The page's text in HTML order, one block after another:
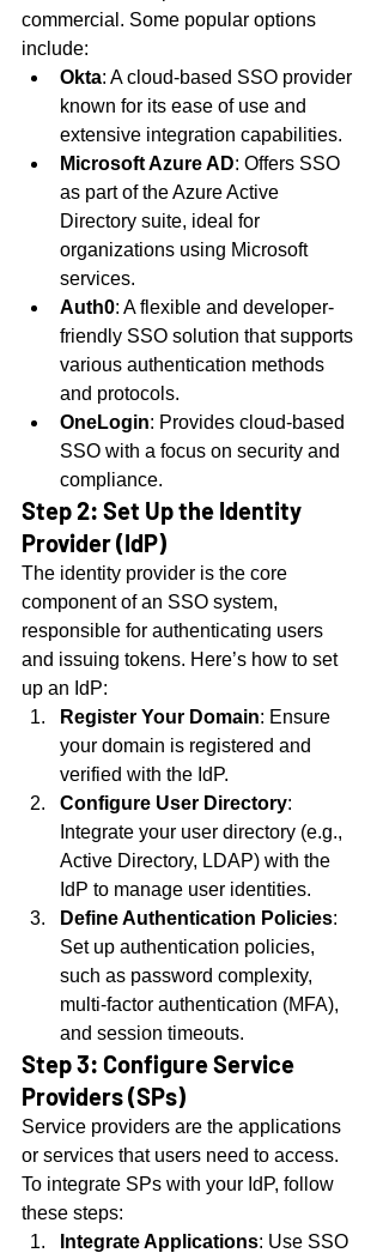
commercial. Some popular options
include:
Okta: A cloud-based SSO provider
known for its ease of use and
extensive integration capabilities.
Microsoft Azure AD: Offers SSO
as part of the Azure Active
Directory suite, ideal for
organizations using Microsoft
services.
Auth0: A flexible and developer-
friendly SSO solution that supports
various authentication methods
and protocols.
OneLogin: Provides cloud-based
SSO with a focus on security and
compliance.
Step 2: Set Up the Identity
Provider (IdP)
The identity provider is the core
component of an SSO system,
responsible for authenticating users
and issuing tokens. Here’s how to set
up an IdP:
Register Your Domain: Ensure
your domain is registered and
verified with the IdP.
Configure User Directory:
Integrate your user directory (e.g.,
Active Directory, LDAP) with the
IdP to manage user identities.
Define Authentication Policies:
Set up authentication policies,
such as password complexity,
multi-factor authentication (MFA),
and session timeouts.
Step 3: Configure Service
Providers (SPs)
Service providers are the applications
or services that users need to access.
To integrate SPs with your IdP, follow
these steps:
Integrate Applications: Use SSO